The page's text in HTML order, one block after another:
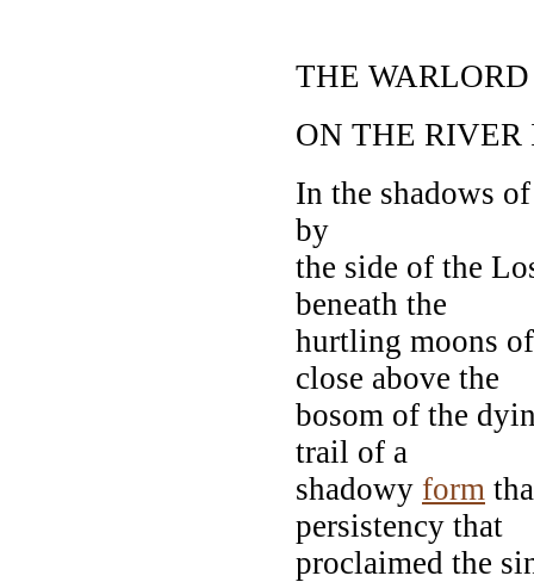
THE
ON THE RIVER
In the shadows
by
the side of the
beneath the
hurtling moons
close above the
bosom of the
trail of a
shadowy form
persistency that
proclaimed the